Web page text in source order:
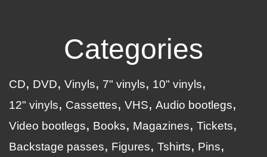
Categories
CD DVD Vinyls 7" vinyls
10" vinyls
12" vinyls
Cassettes VHS
Audio bootlegs
Video bootlegs
Books Magazines
Tickets
Backstage passes
Figures Tshirts
Pins